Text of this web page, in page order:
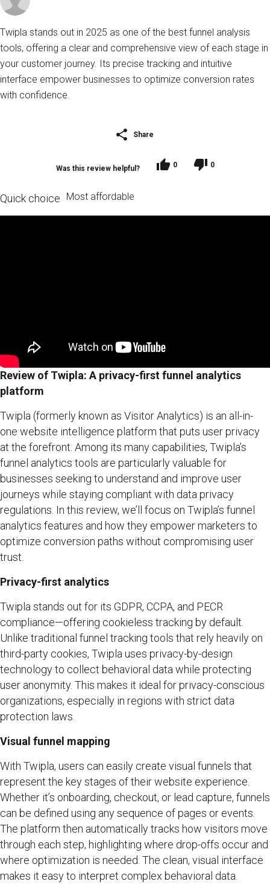
Twipla stands out in 2025 as one of the best funnel analysis
tools, offering a clear and comprehensive view of each stage in
your customer journey. Its precise tracking and intuitive
interface empower businesses to optimize conversion rates
with confidence.
Share
Was this review helpful? 0 0
Quick choice Most affordable
Review of Twipla: A privacy-first funnel analytics
platform
Twipla (formerly known as Visitor Analytics) is an all-in-
one website intelligence platform that puts user privacy
at the forefront. Among its many capabilities, Twipla’s
funnel analytics tools are particularly valuable for
businesses seeking to understand and improve user
journeys while staying compliant with data privacy
regulations. In this review, we’ll focus on Twipla’s funnel
analytics features and how they empower marketers to
optimize conversion paths without compromising user
trust.
Privacy-first analytics
Twipla stands out for its GDPR, CCPA, and PECR
compliance—offering cookieless tracking by default.
Unlike traditional funnel tracking tools that rely heavily on
third-party cookies, Twipla uses privacy-by-design
technology to collect behavioral data while protecting
user anonymity. This makes it ideal for privacy-conscious
organizations, especially in regions with strict data
protection laws.
Visual funnel mapping
With Twipla, users can easily create visual funnels that
represent the key stages of their website experience.
Whether it’s onboarding, checkout, or lead capture, funnels
can be defined using any sequence of pages or events.
The platform then automatically tracks how visitors move
through each step, highlighting where drop-offs occur and
where optimization is needed. The clean, visual interface
makes it easy to interpret complex behavioral data.